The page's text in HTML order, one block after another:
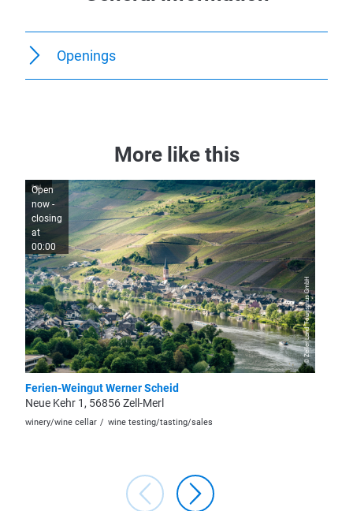
Openings
More like this
© Zeller Land Tourismus GmbH
Open
now -
closing
at
00:00
Ferien-Weingut Werner Scheid
Neue Kehr 1, 56856 Zell-Merl
winery/wine cellar wine testing/tasting/sales